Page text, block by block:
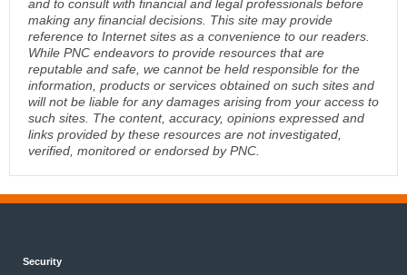
and to consult with financial and legal professionals before
making any financial decisions. This site may provide
reference to Internet sites as a convenience to our readers.
While PNC endeavors to provide resources that are
reputable and safe, we cannot be held responsible for the
information, products or services obtained on such sites and
will not be liable for any damages arising from your access to
such sites. The content, accuracy, opinions expressed and
links provided by these resources are not investigated,
verified, monitored or endorsed by PNC.
Security